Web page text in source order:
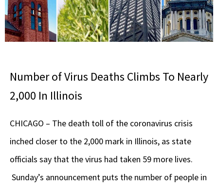
Number of Virus Deaths Climbs To Nearly
2,000 In Illinois
CHICAGO – The death toll of the coronavirus crisis
inched closer to the 2,000 mark in Illinois, as state
officials say that the virus had taken 59 more lives.
Sunday’s announcement puts the number of people in